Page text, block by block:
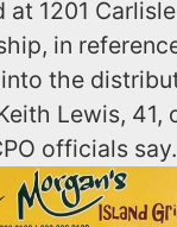
1201
in
the
Lewis, 41,
officials say.